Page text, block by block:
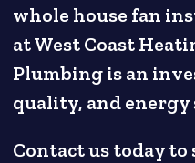
whole house fan
at West Coast
Plumbing is an
quality, and energy
Contact us today